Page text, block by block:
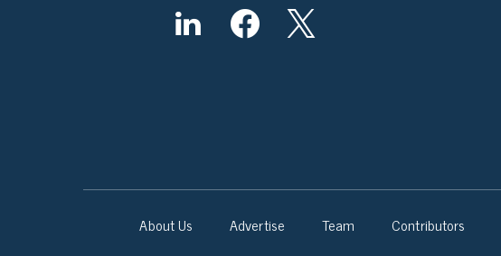
About Us Advertise Team Contributors